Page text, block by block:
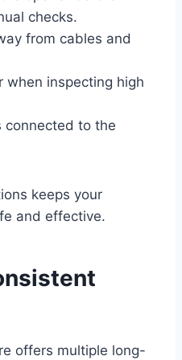
checks.
from cables and
when inspecting high
connected to the
keeps your
and effective.
offers multiple long-